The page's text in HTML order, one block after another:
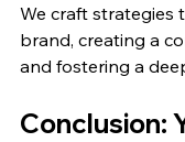
We craft strategies
brand, creating a
and fostering a
Conclusion: